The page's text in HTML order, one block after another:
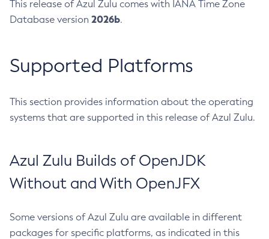
This release of Azul Zulu comes with IANA Time Zone
Database version 2026b.
Supported Platforms
This section provides information about the operating
systems that are supported in this release of Azul Zulu.
Azul Zulu Builds of OpenJDK
Without and With OpenJFX
Some versions of Azul Zulu are available in different
packages for specific platforms, as indicated in this